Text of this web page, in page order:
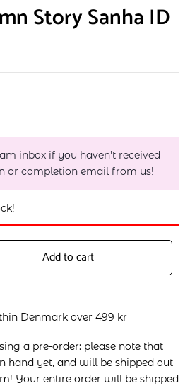
Story Sanha ID
inbox if you haven't received
or completion email from us!
Add to cart
Denmark over 499 kr
a pre-order: please note that
hand yet, and will be shipped out
Your entire order will be shipped